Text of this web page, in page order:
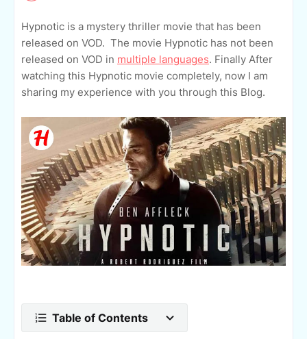
Hypnotic is a mystery thriller movie that has been
released on VOD. The movie Hypnotic has not been
released on VOD in multiple languages. Finally After
watching this Hypnotic movie completely, now I am
sharing my experience with you through this Blog.
Table of Contents